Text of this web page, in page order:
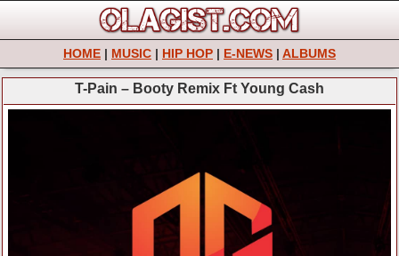
HOME | MUSIC | HIP HOP | E-NEWS | ALBUMS
T-Pain – Booty Remix Ft Young Cash